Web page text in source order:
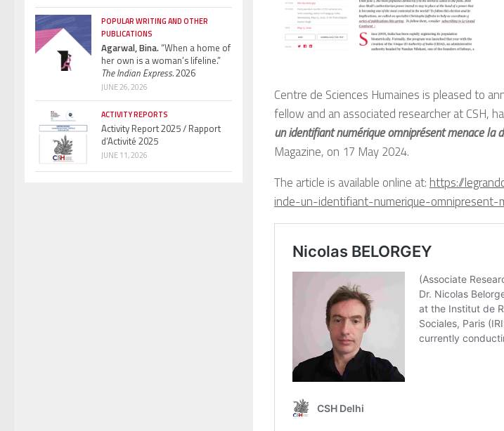
Centre de Sciences Humaines is pleased to
fellow and an associated researcher at CSH,
un identifiant numérique omniprésent menace la
Magazine, on 17 May 2024.
The article is available online at:https://
inde-un-identifiant-numerique-omnipresent-
POPULAR WRITING AND OTHER
PUBLICATIONS
Agarwal, Bina.“When a home of
her own is a woman’s lifeline.”
The Indian Express.2026
JUNE 26, 2026
ACTIVITY REPORTS
Activity Report 2025 / Rapport
d’Activité 2025
JUNE 11, 2026